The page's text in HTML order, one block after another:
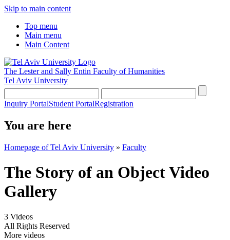
Skip to main content
Top menu
Main menu
Main Content
The Lester and Sally Entin Faculty of Humanities
Tel Aviv University
Inquiry PortalStudent PortalRegistration
You are here
Homepage of Tel Aviv University » Faculty
The Story of an Object Video
Gallery
3 Videos
All Rights Reserved
More videos